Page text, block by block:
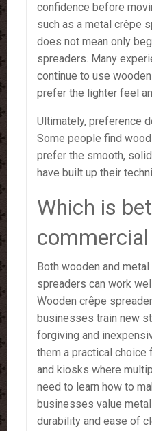
confidence before
such as a metal crêpe
does not mean only
spreaders. Many
continue to use
prefer the lighter feel
Ultimately, preference
Some people find
prefer the smooth,
have built up their
Which is
commercial
Both wooden and
spreaders can work
Wooden crêpe
businesses train new
forgiving and
them a practical
and kiosks where
need to learn how to
businesses value
durability and ease of